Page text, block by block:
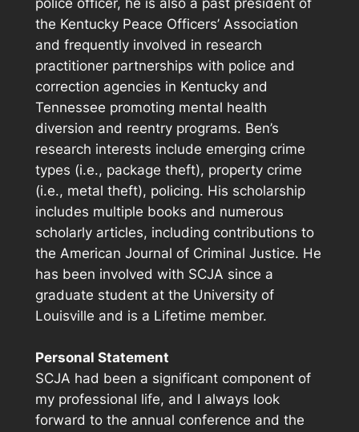
police officer, he is also a past president of
the Kentucky Peace Officers’ Association
and frequently involved in research
practitioner partnerships with police and
correction agencies in Kentucky and
Tennessee promoting mental health
diversion and reentry programs. Ben’s
research interests include emerging crime
types (i.e., package theft), property crime
(i.e., metal theft), policing. His scholarship
includes multiple books and numerous
scholarly articles, including contributions to
the American Journal of Criminal Justice. He
has been involved with SCJA since a
graduate student at the University of
Louisville and is a Lifetime member.
Personal Statement
SCJA had been a significant component of
my professional life, and I always look
forward to the annual conference and the